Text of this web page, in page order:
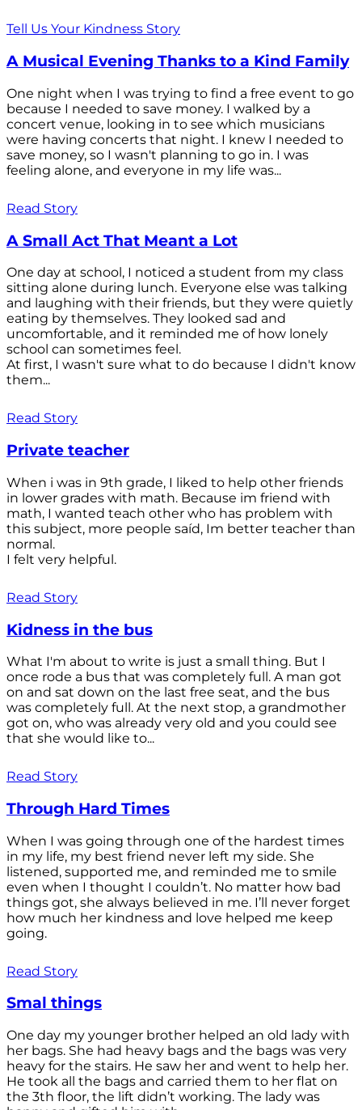
Tell Us Your Kindness Story
A Musical Evening Thanks to a Kind Family
One night when I was trying to find a free event to go
because I needed to save money. I walked by a
concert venue, looking in to see which musicians
were having concerts that night. I knew I needed to
save money, so I wasn't planning to go in. I was
feeling alone, and everyone in my life was...
Read Story
A Small Act That Meant a Lot
One day at school, I noticed a student from my class
sitting alone during lunch. Everyone else was talking
and laughing with their friends, but they were quietly
eating by themselves. They looked sad and
uncomfortable, and it reminded me of how lonely
school can sometimes feel.
At first, I wasn't sure what to do because I didn't know
them...
Read Story
Private teacher
When i was in 9th grade, I liked to help other friends
in lower grades with math. Because im friend with
math, I wanted teach other who has problem with
this subject, more people saíd, Im better teacher than
normal.
I felt very helpful.
Read Story
Kidness in the bus
What I'm about to write is just a small thing. But I
once rode a bus that was completely full. A man got
on and sat down on the last free seat, and the bus
was completely full. At the next stop, a grandmother
got on, who was already very old and you could see
that she would like to...
Read Story
Through Hard Times
When I was going through one of the hardest times
in my life, my best friend never left my side. She
listened, supported me, and reminded me to smile
even when I thought I couldn’t. No matter how bad
things got, she always believed in me. I’ll never forget
how much her kindness and love helped me keep
going.
Read Story
Smal things
One day my younger brother helped an old lady with
her bags. She had heavy bags and the bags was very
heavy for the stairs. He saw her and went to help her.
He took all the bags and carried them to her flat on
the 3th floor, the lift didn’t working. The lady was